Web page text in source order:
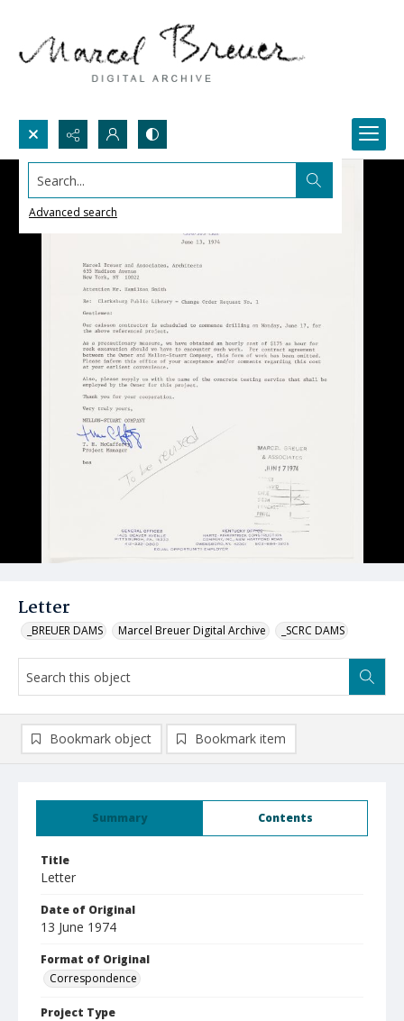
Search...
Advanced search
Letter
_BREUER DAMS Marcel Breuer Digital Archive _SCRC DAMS
Summary Contents
Title
Letter
Date of Original
13 June 1974
Format of Original
Correspondence
Project Type
Bookmark object Bookmark item